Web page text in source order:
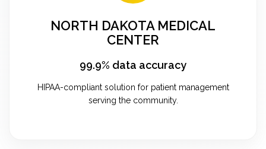
NORTH DAKOTA MEDICAL
CENTER
99.9% data accuracy
HIPAA-compliant solution for patient management
serving the community.